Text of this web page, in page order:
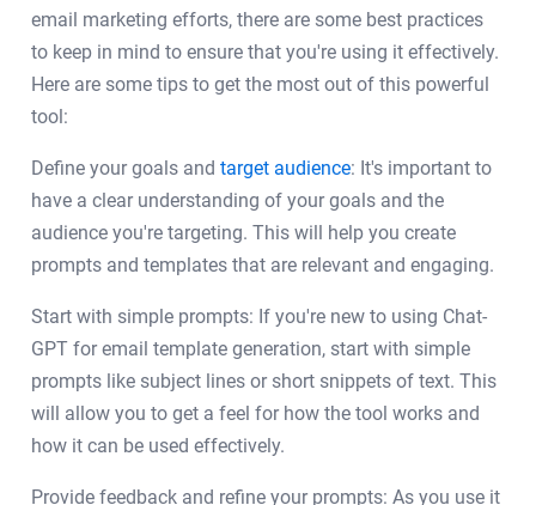
email marketing efforts, there are some best practices
to keep in mind to ensure that you're using it effectively.
Here are some tips to get the most out of this powerful
tool:
Define your goals andtarget audience: It's important to
have a clear understanding of your goals and the
audience you're targeting. This will help you create
prompts and templates that are relevant and engaging.
Start with simple prompts: If you're new to using Chat-
GPT for email template generation, start with simple
prompts like subject lines or short snippets of text. This
will allow you to get a feel for how the tool works and
how it can be used effectively.
Provide feedback and refine your prompts: As you use it